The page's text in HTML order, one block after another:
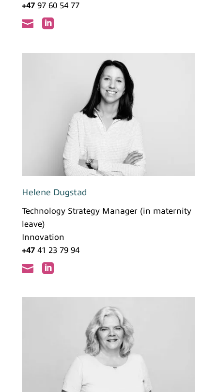
+47 97 60 54 77
 
Helene Dugstad
Technology Strategy Manager (in maternity
leave)
Innovation
+47 41 23 79 94
 